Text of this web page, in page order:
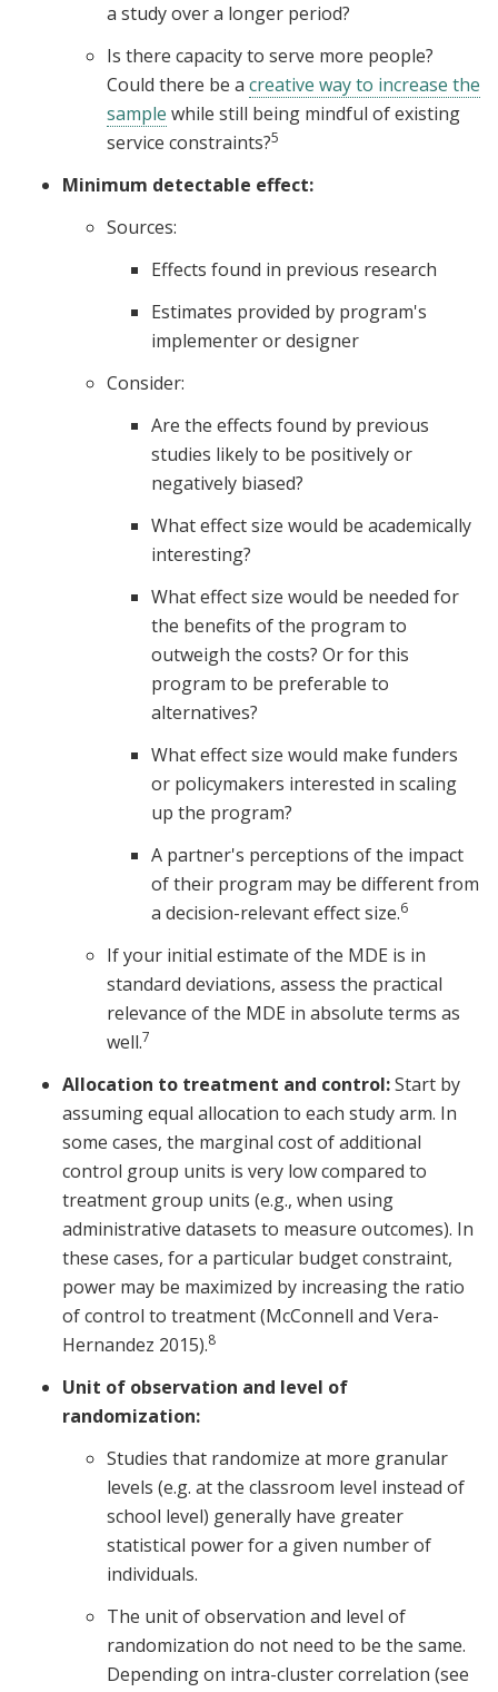
a study over a longer period?
Is there capacity to serve more people?
Could there be a creative way to increase the
sample while still being mindful of existing
service constraints?5
Minimum detectable effect:
Sources:
Effects found in previous research
Estimates provided by program's
implementer or designer
Consider:
Are the effects found by previous
studies likely to be positively or
negatively biased?
What effect size would be academically
interesting?
What effect size would be needed for
the benefits of the program to
outweigh the costs? Or for this
program to be preferable to
alternatives?
What effect size would make funders
or policymakers interested in scaling
up the program?
A partner's perceptions of the impact
of their program may be different from
a decision-relevant effect size.6
If your initial estimate of the MDE is in
standard deviations, assess the practical
relevance of the MDE in absolute terms as
well.7
Allocation to treatment and control:Start by
assuming equal allocation to each study arm. In
some cases, the marginal cost of additional
control group units is very low compared to
treatment group units (e.g., when using
administrative datasets to measure outcomes). In
these cases, for a particular budget constraint,
power may be maximized by increasing the ratio
of control to treatment (McConnell and Vera-
Hernandez 2015).8
Unit of observation and level of
randomization:
Studies that randomize at more granular
levels (e.g. at the classroom level instead of
school level) generally have greater
statistical power for a given number of
individuals.
The unit of observation and level of
randomization do not need to be the same.
Depending on intra-cluster correlation (see